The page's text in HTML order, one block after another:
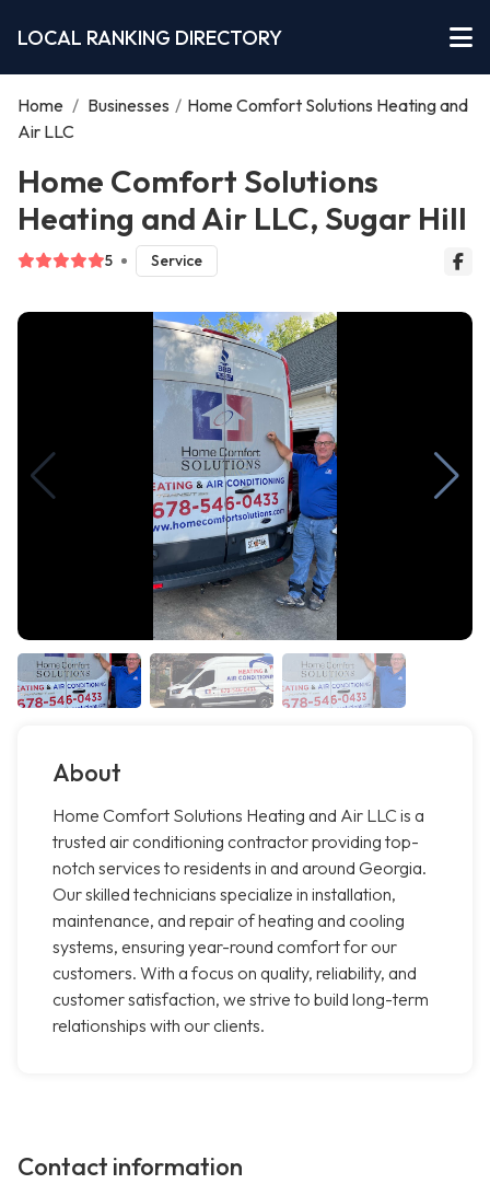
LOCAL RANKING DIRECTORY
Home / Businesses / Home Comfort Solutions Heating and
Air LLC
Home Comfort Solutions
Heating and Air LLC, Sugar Hill
5 Service
About
Home Comfort Solutions Heating and Air LLC is a
trusted air conditioning contractor providing top-
notch services to residents in and around Georgia.
Our skilled technicians specialize in installation,
maintenance, and repair of heating and cooling
systems, ensuring year-round comfort for our
customers. With a focus on quality, reliability, and
customer satisfaction, we strive to build long-term
relationships with our clients.
Contact information